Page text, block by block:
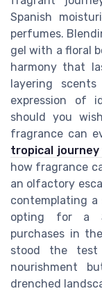
Spanish
perfumes.
gel with a floral
harmony that
layering
expression of
should you
fragrance can
tropical
how fragrance
an olfactory
contemplating a
opting for a
purchases in
stood the
nourishment
drenched